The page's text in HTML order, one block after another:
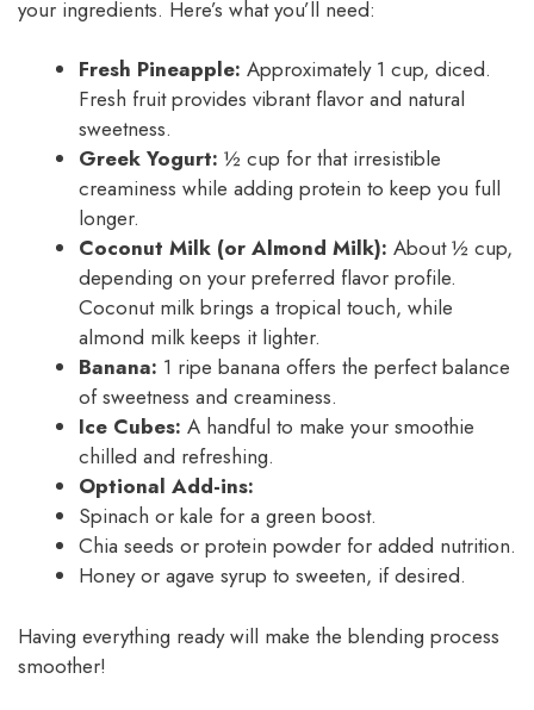
your ingredients. Here’s what you’ll need:
Fresh Pineapple: Approximately 1 cup, diced.
Fresh fruit provides vibrant flavor and natural
sweetness.
Greek Yogurt: ½ cup for that irresistible
creaminess while adding protein to keep you full
longer.
Coconut Milk (or Almond Milk): About ½ cup,
depending on your preferred flavor profile.
Coconut milk brings a tropical touch, while
almond milk keeps it lighter.
Banana: 1 ripe banana offers the perfect balance
of sweetness and creaminess.
Ice Cubes: A handful to make your smoothie
chilled and refreshing.
Optional Add-ins:
Spinach or kale for a green boost.
Chia seeds or protein powder for added nutrition.
Honey or agave syrup to sweeten, if desired.
Having everything ready will make the blending process
smoother!